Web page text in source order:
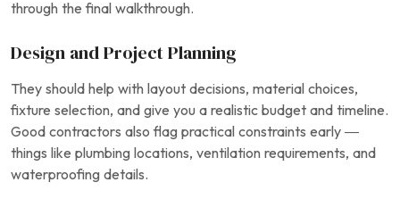
through the final walkthrough.
Design and Project Planning
They should help with layout decisions, material choices,
fixture selection, and give you a realistic budget and timeline.
Good contractors also flag practical constraints early —
things like plumbing locations, ventilation requirements, and
waterproofing details.